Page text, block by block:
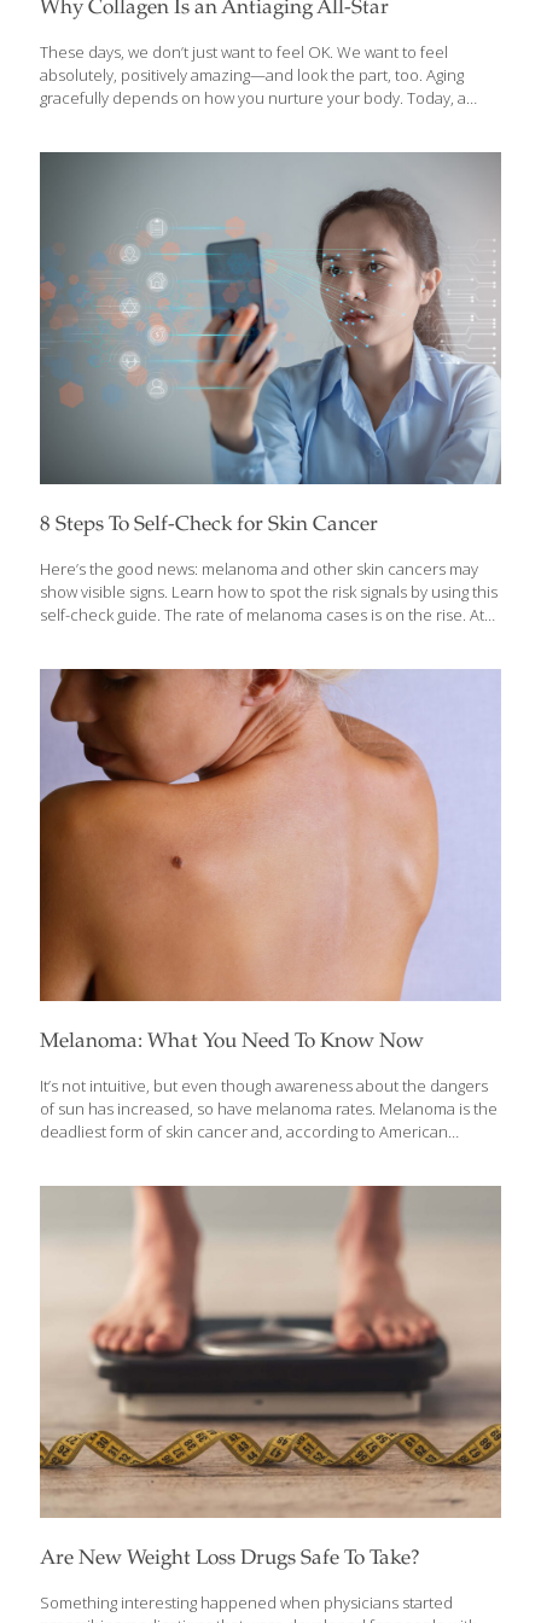
Why Collagen Is an Antiaging All-Star
These days, we don’t just want to feel OK. We want to feel
absolutely, positively amazing—and look the part, too. Aging
gracefully depends on how you nurture your body. Today, a
help along the way: collagen, an antiaging nutrient that rose to
stardom in Japan decades ago and now is making its prowess
known here in the United States, thanks to innovative, research-
backed products and an understanding that what goes inside
[…]
8 Steps To Self-Check for Skin Cancer
Here’s the good news: melanoma and other skin cancers may
show visible signs. Learn how to spot the risk signals by using this
self-check guide. The rate of melanoma cases is on the rise. At
visible signs. If you’re tuned in, those visual clues can be helpful
for a diagnosis. The Skin Cancer Foundation says you should do
a head-to-toe exam of your skin every month. You’ll want to look
for new or changing lesions that may be cancerous or pre-
cancerous.[…]
Melanoma: What You Need To Know Now
It’s not intuitive, but even though awareness about the dangers
of sun has increased, so have melanoma rates. Melanoma is the
deadliest form of skin cancer and, according to American
women). About 8,290 people are expected to die of melanoma
(about 5,430 men and 2,860 women). According to the CDC,
about 6.1 million adults are treated for basal cell and squamous
cell carcinomas at a cost of about $8.9 billion. But there is a silver
lining, according to dermatologist Sonoa Au,
Are New Weight Loss Drugs Safe To Take?
Something interesting happened when physicians started